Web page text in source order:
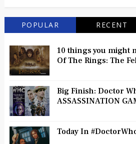
POPULAR RECENT
10 things you might
Of The Rings: The
Big Finish: Doctor
ASSASSINATION
Today In